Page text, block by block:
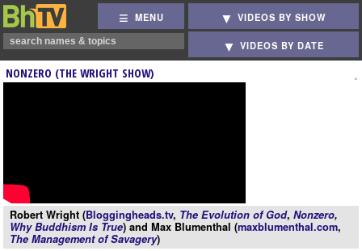
MENU VIDEOS BY SHOW
VIDEOS BY DATE
NONZERO (THE WRIGHT SHOW)
Robert Wright (Bloggingheads.tv, The Evolution of God, Nonzero,
Why Buddhism Is True) and Max Blumenthal (maxblumenthal.com,
The Management of Savagery)